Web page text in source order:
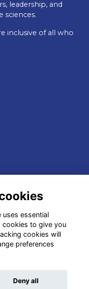
leadership, and
sciences.
inclusive of all who
ToucanTech
essential
to give you
cookies will
preferences
Deny all